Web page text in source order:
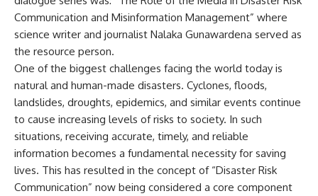
Communication and Misinformation Management” where
science writer and journalist Nalaka Gunawardena served as
the resource person.
One of the biggest challenges facing the world today is
natural and human-made disasters. Cyclones, floods,
landslides, droughts, epidemics, and similar events continue
to cause increasing levels of risks to society. In such
situations, receiving accurate, timely, and reliable
information becomes a fundamental necessity for saving
lives. This has resulted in the concept of “Disaster Risk
Communication” now being considered a core component